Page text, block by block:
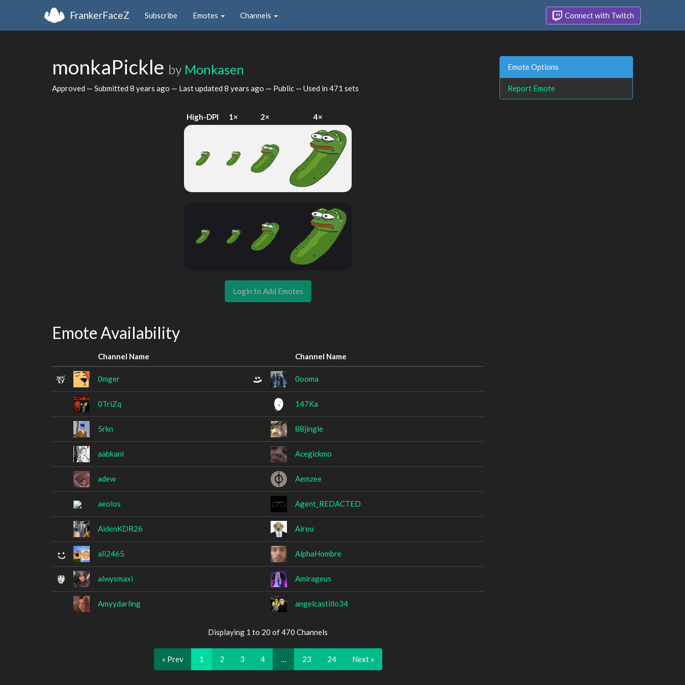
FrankerFaceZ Subscribe Emotes Channels Connect with Twitch
monkaPickle by Monkasen
Approved — Submitted 8 years ago — Last updated 8 years ago — Public — Used in 471 sets
High-DPI 1× 2× 4×
Login to Add Emotes
Emote Availability
Channel Name Channel Name
0mger 0ooma
0TriZq 147Ka
5rkn 88jingle
aabkani Acegickmo
adew Aemzee
aeolos Agent_REDACTED
AidenKDR26 Aireu
ali2465 AlphaHombre
alwysmaxi Amirageus
Amyydarling angelcastillo34
Displaying 1 to 20 of 470 Channels
« Prev 1 2 3 4 23 24 Next »
Emote Options
Report Emote